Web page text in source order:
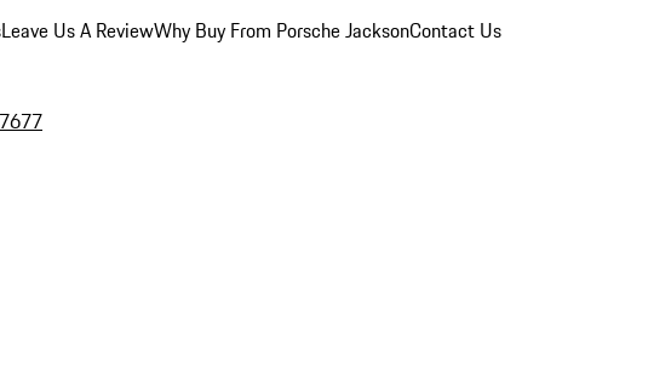
Leave Us A ReviewWhy Buy From Porsche JacksonContact Us